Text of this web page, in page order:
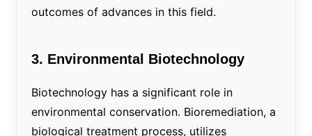
outcomes of advances in this field.
3. Environmental Biotechnology
Biotechnology has a significant role in
environmental conservation. Bioremediation, a
biological treatment process, utilizes